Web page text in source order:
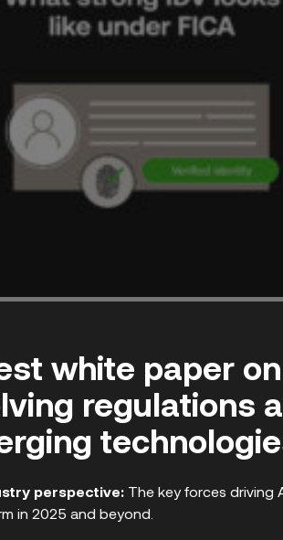
white paper on
regulations
perspective: The key forces driving
in 2025 and beyond.